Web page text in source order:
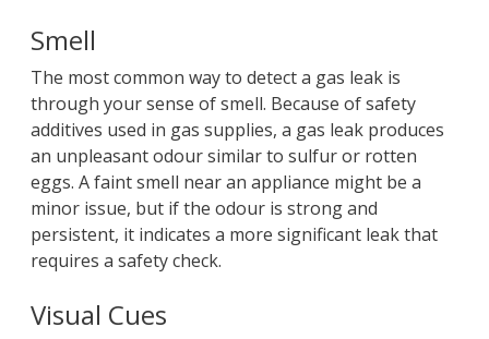
Smell
The most common way to detect a gas leak is
through your sense of smell. Because of safety
additives used in gas supplies, a gas leak produces
an unpleasant odour similar to sulfur or rotten
eggs. A faint smell near an appliance might be a
minor issue, but if the odour is strong and
persistent, it indicates a more significant leak that
requires a safety check.
Visual Cues